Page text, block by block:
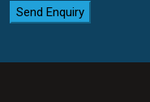
Send Enquiry